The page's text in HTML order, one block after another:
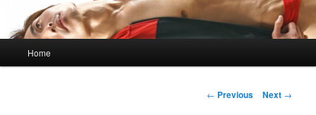
Home
Post
← Previous Next →